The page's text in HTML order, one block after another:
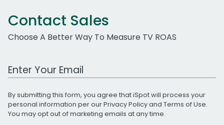
Contact Sales
Choose A Better Way To Measure TV ROAS
Work Email Address
By submitting this form, you agree that iSpot will process your
personal information per ourPrivacy Policyand Terms of Use.
You may opt out of marketing emails at any time.